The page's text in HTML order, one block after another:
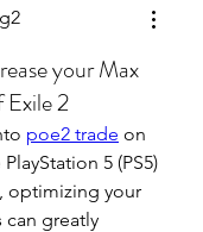
your Max
2
poe2 trade on
5 (PS5)
optimizing your
can greatly